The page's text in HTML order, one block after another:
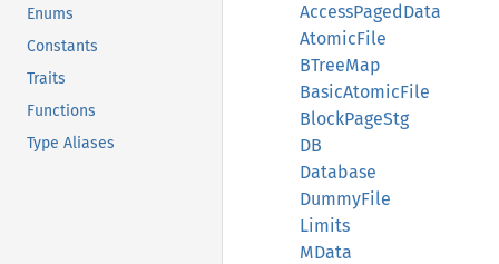
Enums
Constants
Traits
Functions
Type Aliases
AccessPagedData
AtomicFile
BTreeMap
BasicAtomicFile
BlockPageStg
DB
Database
DummyFile
Limits
MData